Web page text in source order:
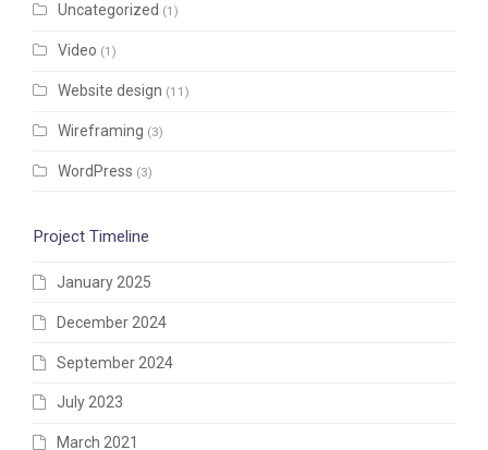
Uncategorized (1)
Video (1)
Website design (11)
Wireframing (3)
WordPress (3)
Project Timeline
January 2025
December 2024
September 2024
July 2023
March 2021